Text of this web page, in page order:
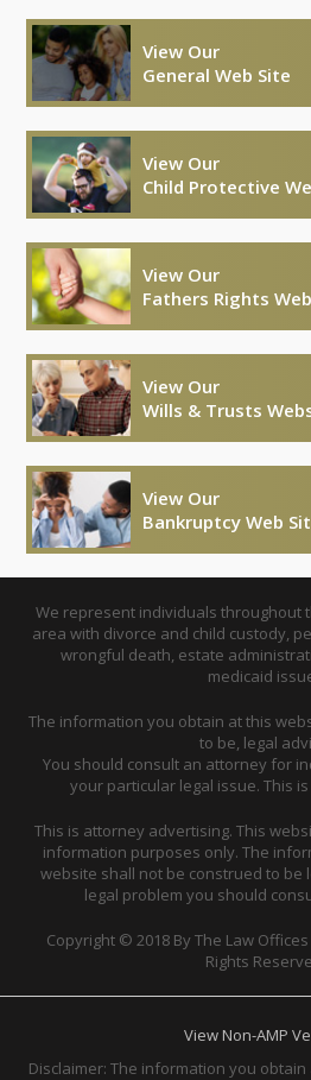
View Our
General Web Site
View Our
Child Protective
View Our
Fathers Rights
View Our
Wills & Trusts
View Our
Bankruptcy Web
We represent individuals throughout
area with divorce and child custody,
wrongful death, estate
medicaid
The information you obtain at this
to be, legal
You should consult an attorney for
your particular legal issue. This
This is attorney advertising. This
information purposes only. The
website shall not be construed to be
legal problem you should
Copyright © 2018 By The Law
Rights
View Non-AMP
Disclaimer: The information you